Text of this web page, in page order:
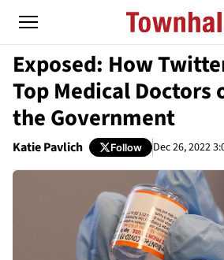
Exposed: How
Top Medical Doctors
the Government
Katie Pavlich Follow Dec 26, 2022